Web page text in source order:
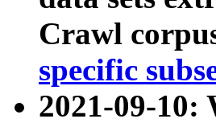
Crawl
specific
2021-09-10: